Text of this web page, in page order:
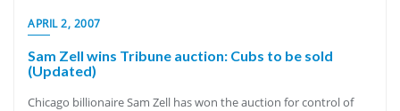
APRIL 2, 2007
Sam Zell wins Tribune auction: Cubs to be sold
(Updated)
Chicago billionaire Sam Zell has won the auction for control of